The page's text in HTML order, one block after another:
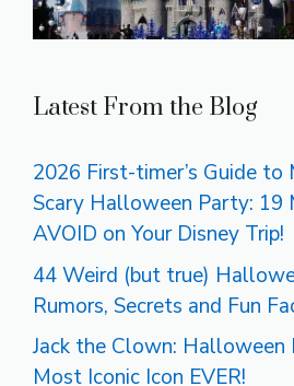
Latest From the Blog
2026 First-timer’s Guide to
Scary Halloween Party: 19
AVOID on Your Disney Trip!
44 Weird (but true)
Rumors, Secrets and Fun
Jack the Clown: Halloween
Most Iconic Icon EVER!